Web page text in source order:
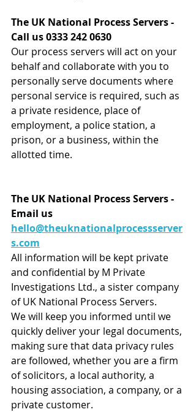
The UK National Process Servers -
Call us 0333 242 0630
Our process servers will act on your
behalf and collaborate with you to
personally serve documents where
personal service is required, such as
a private residence, place of
employment, a police station, a
prison, or a business, within the
allotted time.
The UK National Process Servers -
Email us
hello@theuknationalprocessserver
s.com
All information will be kept private
and confidential by M Private
Investigations Ltd., a sister company
of UK National Process Servers.
We will keep you informed until we
quickly deliver your legal documents,
making sure that data privacy rules
are followed, whether you are a firm
of solicitors, a local authority, a
housing association, a company, or a
private customer.